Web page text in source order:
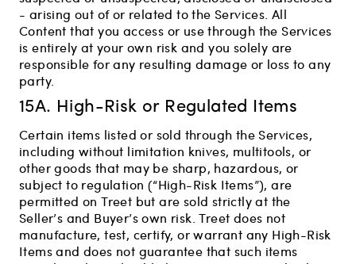
- arising out of or related to the Services. All
Content that you access or use through the Services
is entirely at your own risk and you solely are
responsible for any resulting damage or loss to any
party.
15A. High-Risk or Regulated Items
Certain items listed or sold through the Services,
including without limitation knives, multitools, or
other goods that may be sharp, hazardous, or
subject to regulation (“High-Risk Items”), are
permitted on Treet but are sold strictly at the
Seller’s and Buyer’s own risk. Treet does not
manufacture, test, certify, or warrant any High-Risk
Items and does not guarantee that such items